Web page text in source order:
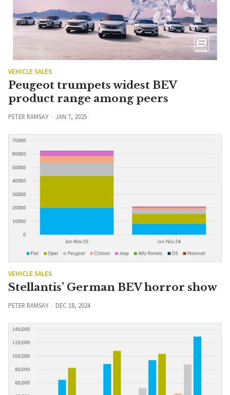
VEHICLE SALES
Peugeot trumpets widest BEV
product range among peers
PETER RAMSAY JAN 7, 2025
VEHICLE SALES
Stellantis’ German BEV horror show
PETER RAMSAY DEC 18, 2024